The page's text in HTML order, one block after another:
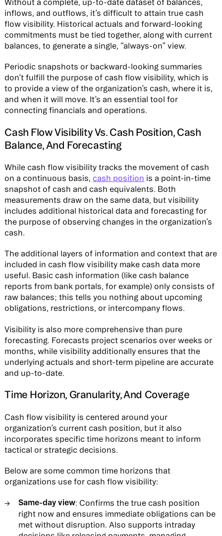
Without a complete, up-to-date dataset of balances,
inflows, and outflows, it’s difficult to attain true cash
flow visibility. Historical actuals and forward-looking
commitments must be tied together, along with current
balances, to generate a single, “always-on” view.
Periodic snapshots or backward-looking summaries
don’t fulfill the purpose of cash flow visibility, which is
to provide a view of the organization’s cash, where it is,
and when it will move. It’s an essential tool for
connecting financials and operations.
Cash Flow Visibility Vs. Cash Position, Cash
Balance, And Forecasting
While cash flow visibility tracks the movement of cash
on a continuous basis, cash position is a point-in-time
snapshot of cash and cash equivalents. Both
measurements draw on the same data, but visibility
includes additional historical data and forecasting for
the purpose of observing changes in the organization’s
cash.
The additional layers of information and context that are
included in cash flow visibility make cash data more
useful. Basic cash information (like cash balance
reports from bank portals, for example) only consists of
raw balances; this tells you nothing about upcoming
obligations, restrictions, or intercompany flows.
Visibility is also more comprehensive than pure
forecasting. Forecasts project scenarios over weeks or
months, while visibility additionally ensures that the
underlying actuals and short-term pipeline are accurate
and up-to-date.
Time Horizon, Granularity, And Coverage
Cash flow visibility is centered around your
organization’s current cash position, but it also
incorporates specific time horizons meant to inform
tactical or strategic decisions.
Below are some common time horizons that
organizations use for cash flow visibility:
Same-day view: Confirms the true cash position
right now and ensures immediate obligations can be
met without disruption. Also supports intraday